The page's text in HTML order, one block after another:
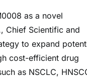
as a novel
Chief Scientific and
to expand
cost-efficient drug
as NSCLC,